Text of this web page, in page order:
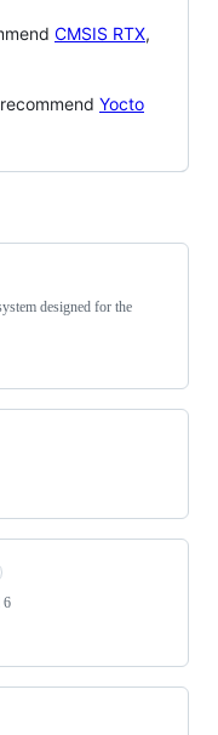
CMSIS RTX,
Yocto
designed for the
6